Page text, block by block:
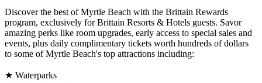
Discover the best of Myrtle Beach with the Brittain Rewards
program, exclusively for Brittain Resorts & Hotels guests. Savor
amazing perks like room upgrades, early access to special sales and
events, plus daily complimentary tickets worth hundreds of dollars
to some of Myrtle Beach's top attractions including:
★ Waterparks